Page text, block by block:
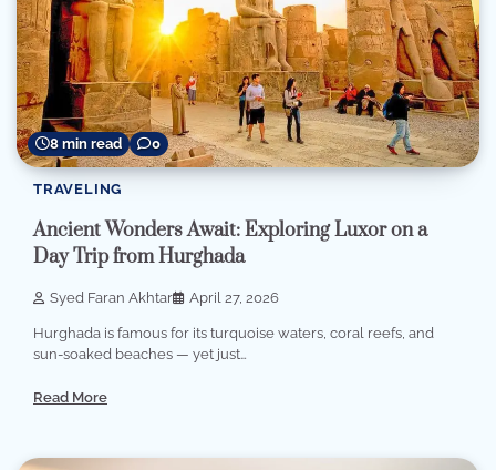
8 min read 0
TRAVELING
Ancient Wonders Await: Exploring Luxor on a
Day Trip from Hurghada
Syed Faran Akhtar April 27, 2026
Hurghada is famous for its turquoise waters, coral reefs, and
sun-soaked beaches — yet just…
Read More